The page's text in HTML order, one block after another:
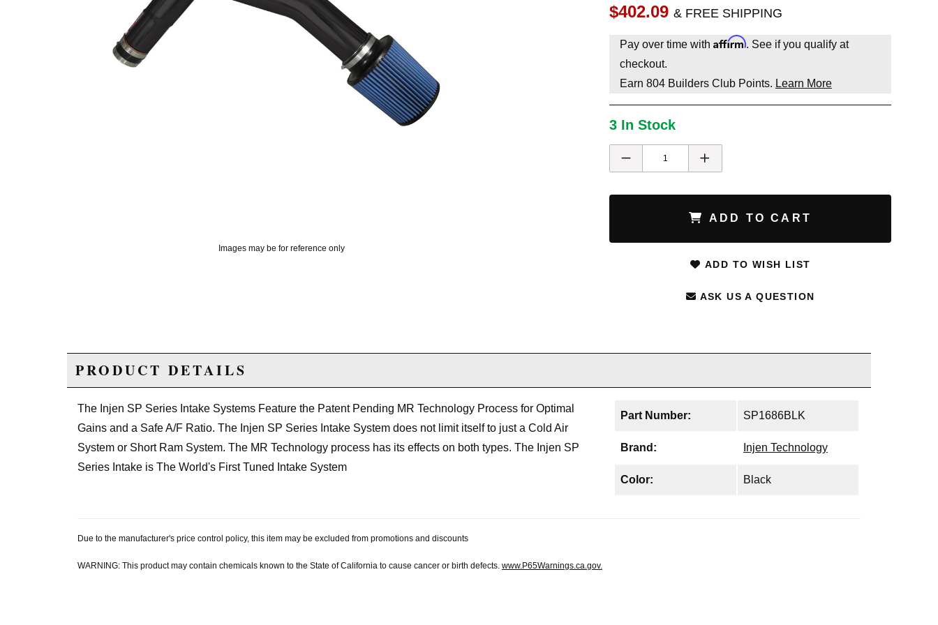
Images may be for reference only
$402.09 & FREE SHIPPING
Pay over time with Affirm. See if you qualify at
checkout.
Earn 804Builders Club Points. Learn More
3 In Stock
ADD TO CART
ADD TO WISH LIST
ASK US A QUESTION
PRODUCT DETAILS
Part Number: SP1686BLK
Brand: Injen Technology
Color: Black
The Injen SP Series Intake Systems Feature the Patent Pending MR Technology Process for Optimal
Gains and a Safe A/F Ratio. The Injen SP Series Intake System does not limit itself to just a Cold Air
System or Short Ram System. The MR Technology process has its effects on both types. The Injen SP
Series Intake is The World's First Tuned Intake System
Due to the manufacturer's price control policy, this item may be excluded from promotions and discounts
WARNING: This product may contain chemicals known to the State of California to cause cancer or birth defects. www.P65Warnings.ca.gov.